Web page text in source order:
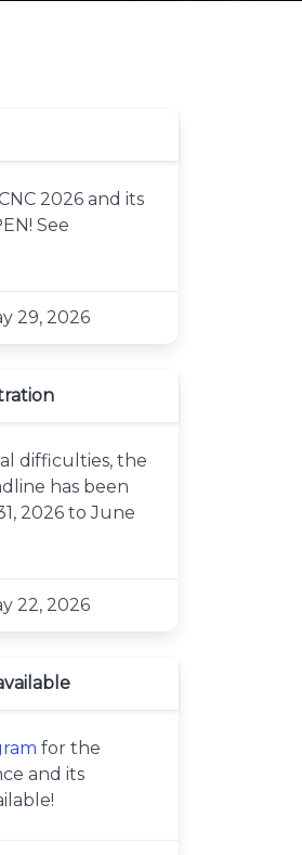
2026 and its
See
29, 2026
difficulties, the
has been
2026 to June
22, 2026
for the
and its